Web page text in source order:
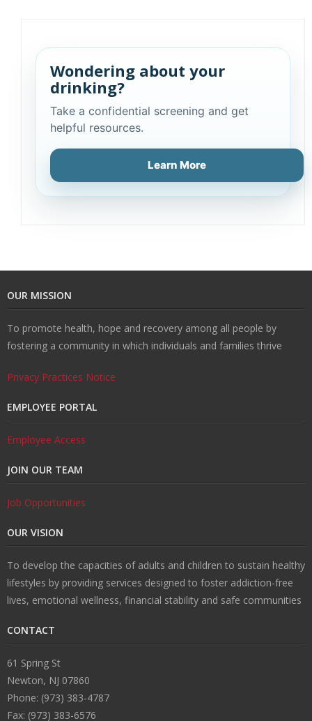
Wondering about your
drinking?
Take a confidential screening and get
helpful resources.
Learn More
OUR MISSION
To promote health, hope and recovery among all people by
fostering a community in which individuals and families thrive
Privacy Practices Notice
EMPLOYEE PORTAL
Employee Access
JOIN OUR TEAM
Job Opportunities
OUR VISION
To develop the capacities of adults and children to sustain healthy
lifestyles by providing services designed to foster addiction-free
lives, emotional wellness, financial stability and safe communities
CONTACT
61 Spring St
Newton, NJ 07860
Phone: (973) 383-4787
Fax: (973) 383-6576